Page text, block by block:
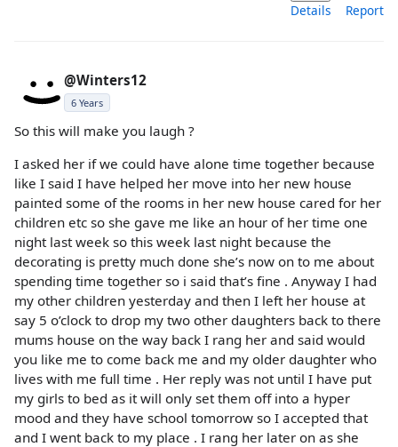
Details Report
@Winters12
6 Years
So this will make you laugh ?
I asked her if we could have alone time together because
like I said I have helped her move into her new house
painted some of the rooms in her new house cared for her
children etc so she gave me like an hour of her time one
night last week so this week last night because the
decorating is pretty much done she’s now on to me about
spending time together so i said that’s fine . Anyway I had
my other children yesterday and then I left her house at
say 5 o’clock to drop my two other daughters back to there
mums house on the way back I rang her and said would
you like me to come back me and my older daughter who
lives with me full time . Her reply was not until I have put
my girls to bed as it will only set them off into a hyper
mood and they have school tomorrow so I accepted that
and I went back to my place . I rang her later on as she